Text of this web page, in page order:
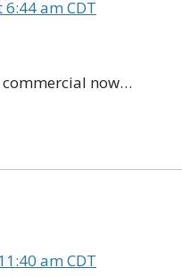
am CDT
commercial now…
am CDT